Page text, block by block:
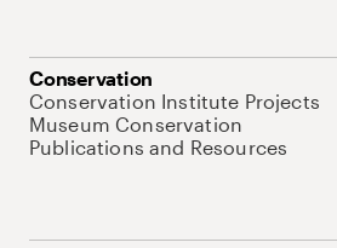
Conservation
Conservation Institute Projects
Museum Conservation
Publications and Resources